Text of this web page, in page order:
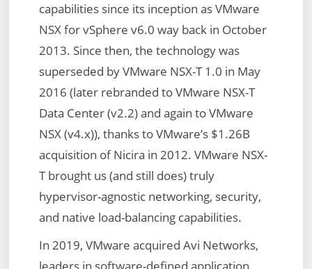
capabilities since its inception as VMware
NSX for vSphere v6.0 way back in October
2013. Since then, the technology was
superseded by VMware NSX-T 1.0 in May
2016 (later rebranded to VMware NSX-T
Data Center (v2.2) and again to VMware
NSX (v4.x)), thanks to VMware’s $1.26B
acquisition of Nicira in 2012. VMware NSX-
T brought us (and still does) truly
hypervisor-agnostic networking, security,
and native load-balancing capabilities.
In 2019, VMware acquired Avi Networks,